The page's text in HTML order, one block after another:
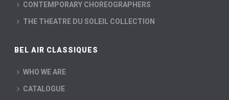
CONTEMPORARY CHOREOGRAPHERS
THE THEATRE DU SOLEIL COLLECTION
BEL AIR CLASSIQUES
WHO WE ARE
CATALOGUE